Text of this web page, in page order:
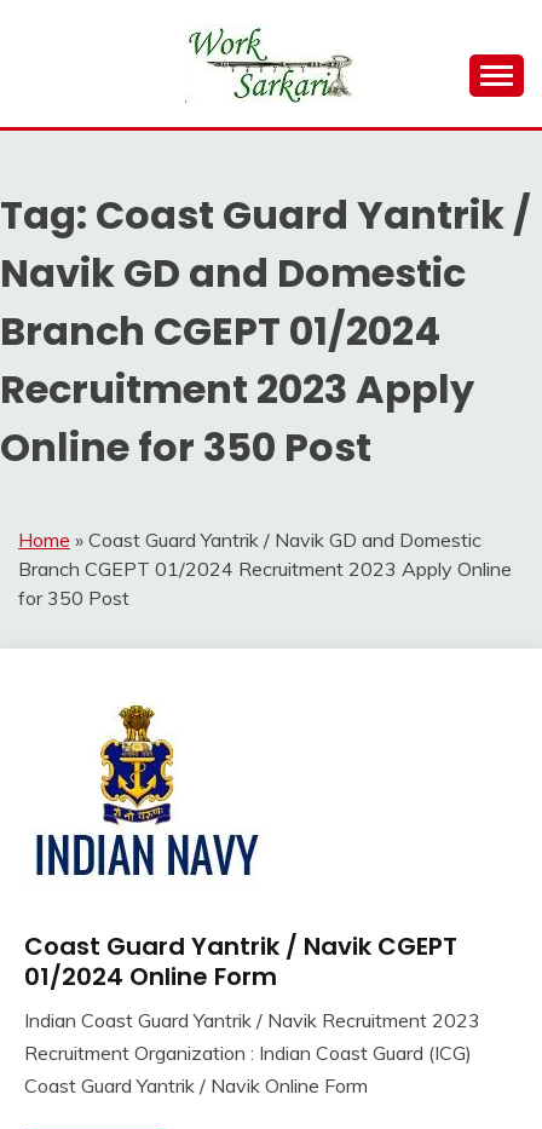
WORK SARKARI
Result 2026
Tag: Coast Guard Yantrik /
Navik GD and Domestic
Branch CGEPT 01/2024
Recruitment 2023 Apply
Online for 350 Post
Home » Coast Guard Yantrik / Navik GD and Domestic
Branch CGEPT 01/2024 Recruitment 2023 Apply Online
for 350 Post
10th
Pass
Pass
Apply
Online
Coast Guard Yantrik / Navik CGEPT
01/2024 Online Form
September
2023
Ankit
Indian Coast Guard Yantrik / Navik Recruitment 2023
Recruitment Organization : Indian Coast Guard (ICG)
Coast Guard Yantrik / Navik Online Form